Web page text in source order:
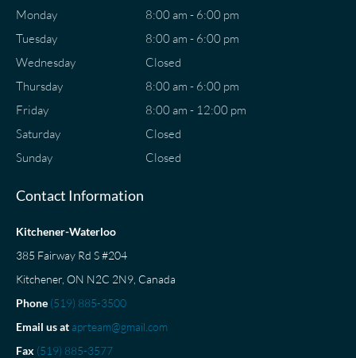
Monday
Tuesday
Wednesday
Thursday
Friday
Saturday
Sunday
8:00 am - 6:00 pm
8:00 am - 6:00 pm
Closed
8:00 am - 6:00 pm
8:00 am - 12:00 pm
Closed
Closed
Contact Information
Kitchener-Waterloo
385 Fairway Rd S #204
Kitchener, ON N2C 2N9, Canada
Phone (519) 885-3500
Email us at aprteam@gmail.com
Fax (519) 885-3577